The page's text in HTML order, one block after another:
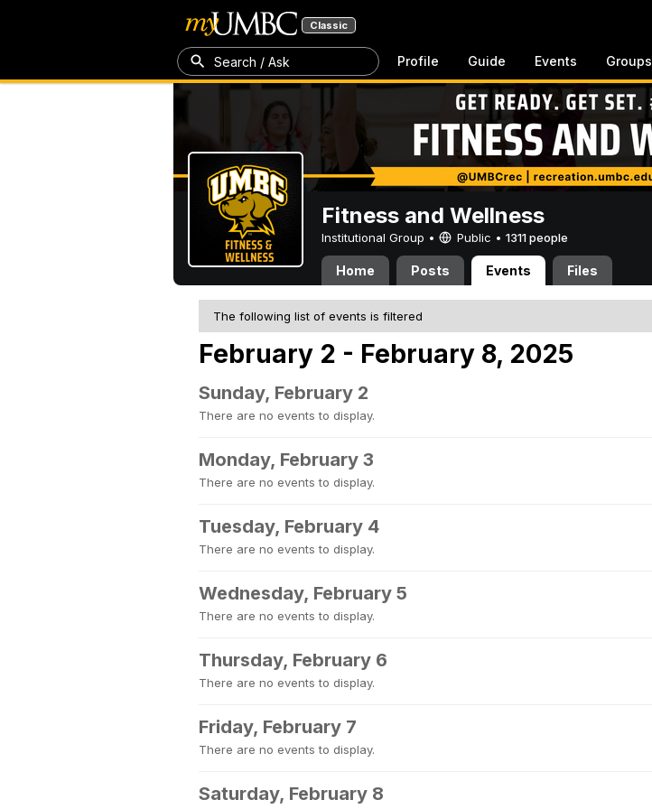
Classic
Search / Ask Profile Guide Events Groups
Fitness and Wellness
Institutional Group • Public • 1311 people
Home Posts Events Files
The following list of events is filtered
February 2 - February 8, 2025
Sunday, February 2
There are no events to display.
Monday, February 3
There are no events to display.
Tuesday, February 4
There are no events to display.
Wednesday, February 5
There are no events to display.
Thursday, February 6
There are no events to display.
Friday, February 7
There are no events to display.
Saturday, February 8